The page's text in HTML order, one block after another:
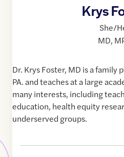
Krys
She/
MD,
Dr. Krys Foster, MD is a family
PA. and teaches at a large
many interests, including
education, health equity
underserved groups.